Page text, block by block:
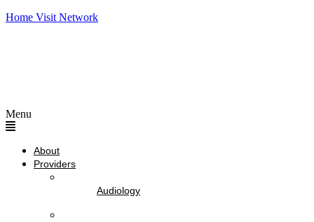
Home Visit Network
Menu
About
Providers
Audiology